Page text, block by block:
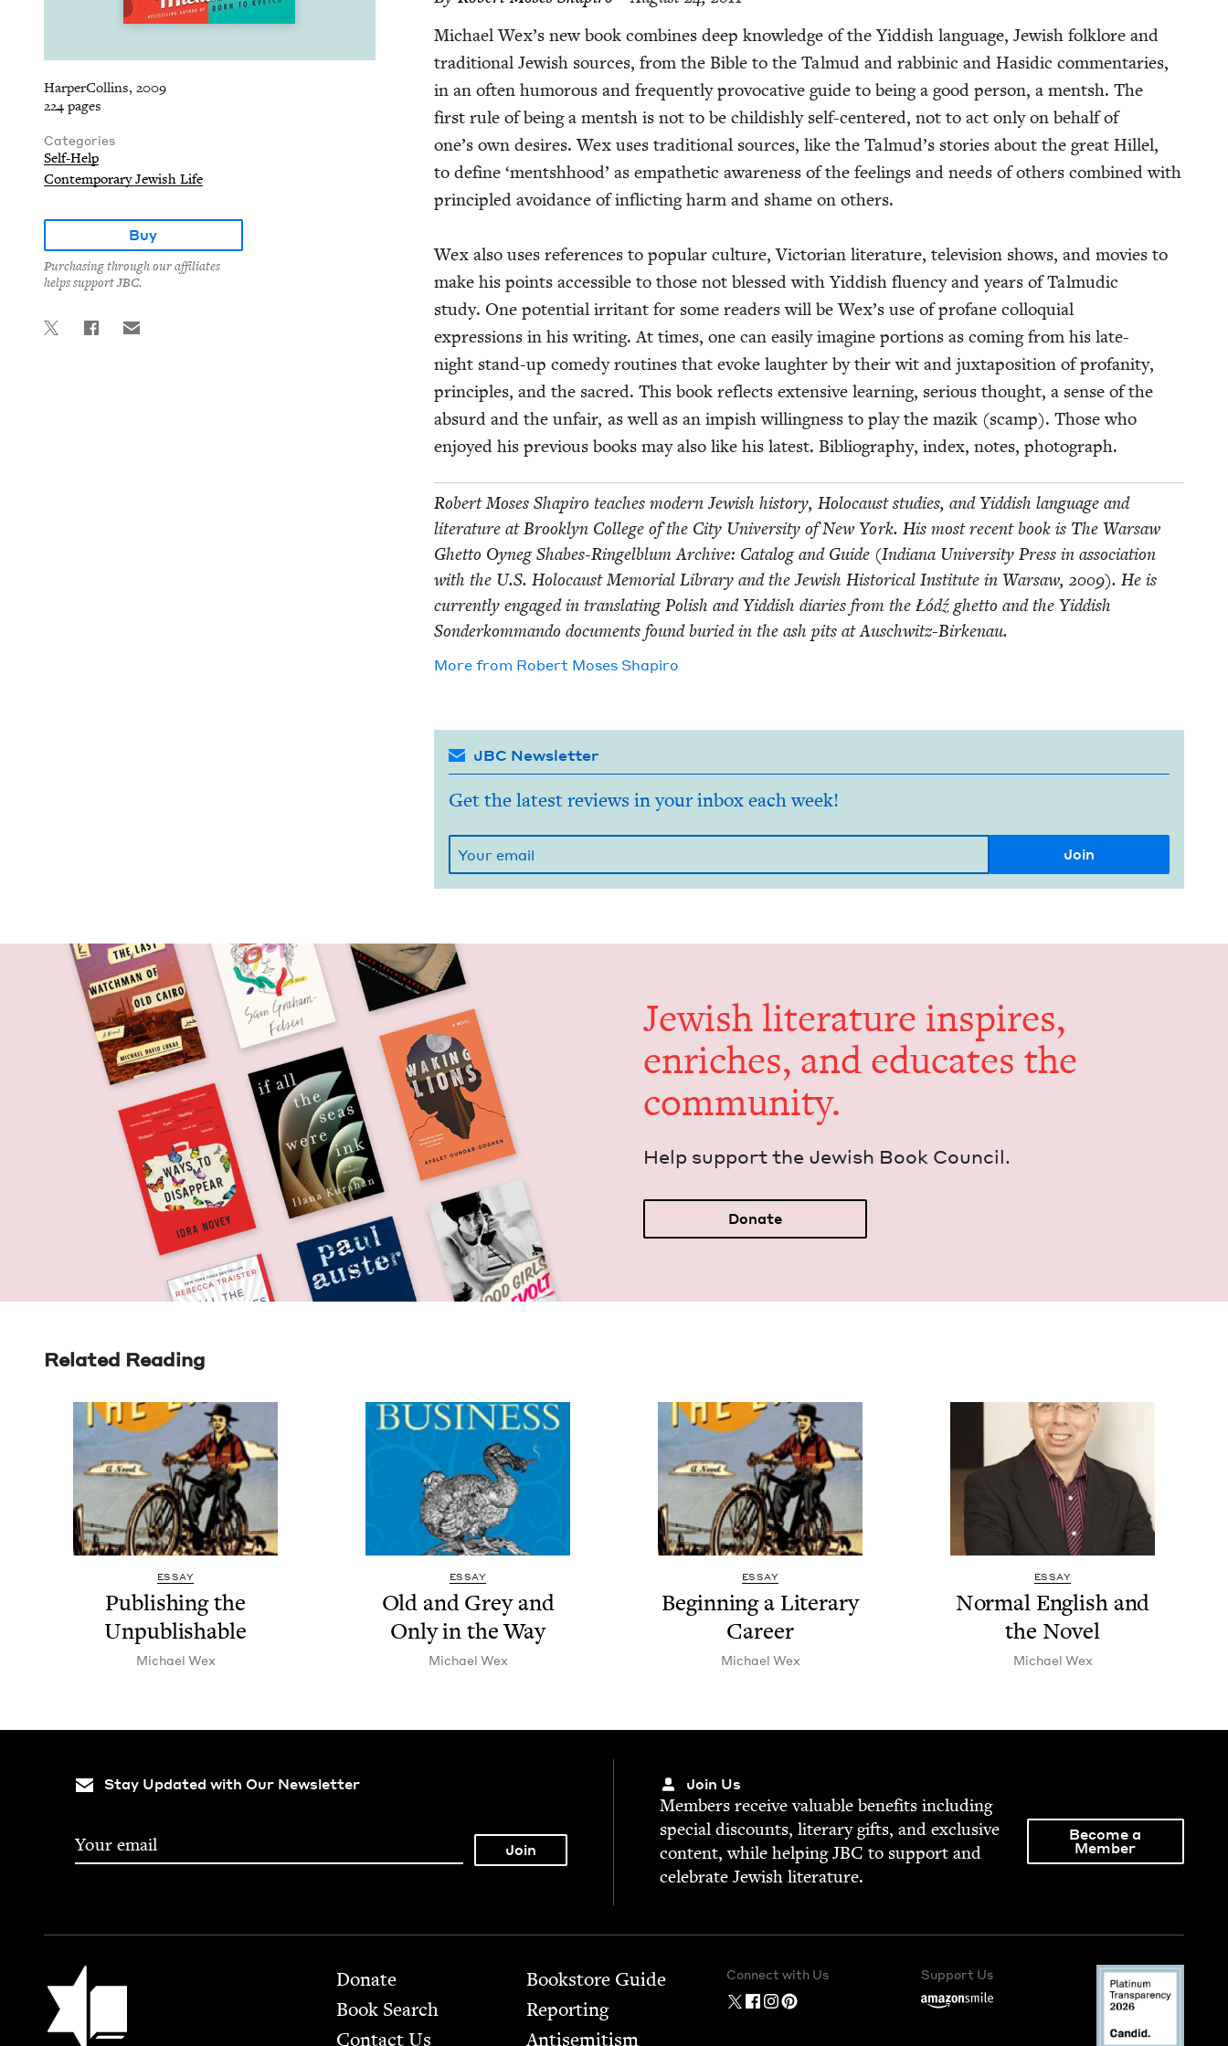
HarperCollins, 2009
224 pages
Categories
Self-Help
Contemporary Jewish Life
Buy
Purchasing through our affiliates
helps support JBC.
Michael Wex’s new book com­bines deep knowl­edge of the Yid­dish lan­guage, Jew­ish folk­lore and
tra­di­tion­al Jew­ish sources, from the Bible to the Tal­mud and rab­binic and Hasidic com­men­taries,
in an often humor­ous and fre­quent­ly provoca­tive guide to being a good per­son, a mentsh. The
first rule of being a mentsh is not to be child­ish­ly self-cen­tered, not to act only on behalf of
one’s own desires. Wex uses tra­di­tion­al sources, like the Talmud’s sto­ries about the great Hil­lel,
to define ‘mentshhood’ as empa­thet­ic aware­ness of the feel­ings and needs of oth­ers com­bined with
prin­ci­pled avoid­ance of inflict­ing harm and shame on oth­ers.
Wex also uses ref­er­ences to pop­u­lar cul­ture, Vic­to­ri­an lit­er­a­ture, tele­vi­sion shows, and movies to
make his points acces­si­ble to those not blessed with Yid­dish flu­en­cy and years of Tal­mu­dic
study. One poten­tial irri­tant for some read­ers will be Wex’s use of pro­fane col­lo­qui­al
expres­sions in his writ­ing. At times, one can eas­i­ly imag­ine por­tions as com­ing from his late-
night stand-up com­e­dy rou­tines that evoke laugh­ter by their wit and jux­ta­po­si­tion of pro­fan­i­ty,
prin­ci­ples, and the sacred. This book reflects exten­sive learn­ing, seri­ous thought, a sense of the
absurd and the unfair, as well as an imp­ish will­ing­ness to play the mazik (scamp). Those who
enjoyed his pre­vi­ous books may also like his lat­est. Bib­li­og­ra­phy, index, notes, photograph.
Robert Moses Shapiro teach­es mod­ern Jew­ish his­to­ry, Holo­caust stud­ies, and Yid­dish lan­guage and
lit­er­a­ture at Brook­lyn Col­lege of the City Uni­ver­si­ty of New York. His most recent book is The War­saw
Ghet­to Oyneg Shabes-Ringel­blum Archive: Cat­a­log and Guide (Indi­ana Uni­ver­si­ty Press in asso­ci­a­tion
with the U.S. Holo­caust Memo­r­i­al Library and the Jew­ish His­tor­i­cal Insti­tute in War­saw, 2009). He is
cur­rent­ly engaged in trans­lat­ing Pol­ish and Yid­dish diaries from the Łódź ghet­to and the Yid­dish
Son­derkom­man­do doc­u­ments found buried in the ash pits at Auschwitz-Birkenau.
More from Robert Moses Shapiro
JBC Newsletter
Get the latest reviews in your inbox each week!
Jew­ish lit­er­a­ture inspires,
enrich­es, and edu­cates the
community.
Help sup­port the Jew­ish Book Council.
Donate
Related Reading
ESSAY
Pub­lish­ing the
Unpublishable
Michael Wex
ESSAY
Old and Grey and
Only in the Way
Michael Wex
ESSAY
Begin­ning a Lit­er­ary
Career
Michael Wex
ESSAY
Nor­mal Eng­lish and
the Novel
Michael Wex
Stay Updated with Our Newsletter Join Us
Mem­bers receive valu­able ben­e­fits includ­ing
spe­cial dis­counts, lit­er­ary gifts, and exclu­sive
con­tent, while help­ingJBC to sup­port and
cel­e­brate Jew­ish literature.
Become a
Member
Jewish Book Council Footer
Donate
Book Search
Contact Us
Bookstore Guide
Report­ing
Anti­semitism
Connect with Us Support Us